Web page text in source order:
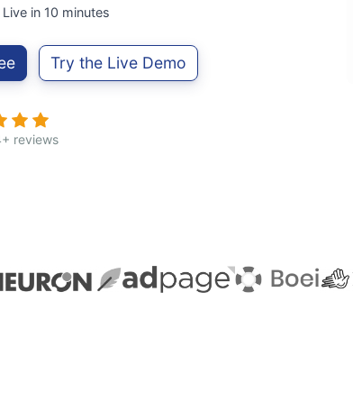
Live in 10 minutes
Try the Live Demo
reviews